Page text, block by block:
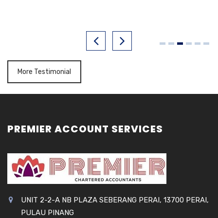
More Testimonial
PREMIER ACCOUNT SERVICES
UNIT 2-2-A NB PLAZA SEBERANG PERAI, 13700 PERAI,
PULAU PINANG